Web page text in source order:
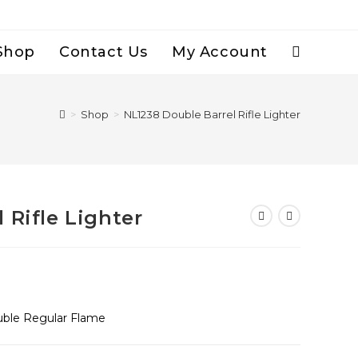
Contact Us My Account Toggle
> Shop > NL1238 Double Barrel Rifle Lighter
Rifle Lighter
Regular Flame